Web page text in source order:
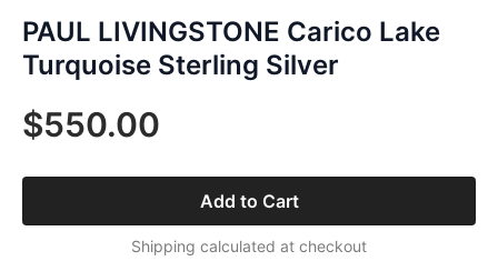
PAUL LIVINGSTONE Carico Lake
Turquoise Sterling Silver
$550.00
Add to Cart
Shipping calculated at checkout